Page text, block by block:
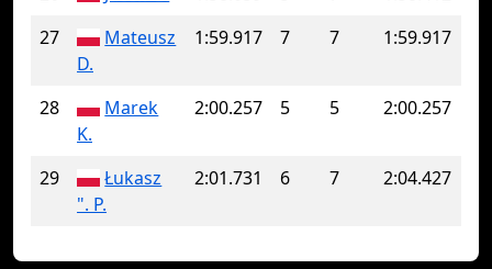
27
Mateusz
D.
1:59.917 7 7 1:59.917
28
Marek
K.
2:00.257 5 5 2:00.257
29
Łukasz
". P.
2:01.731 6 7 2:04.427